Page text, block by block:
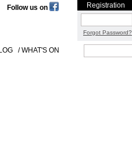
/ WHAT'S ON
Follow us on Registration
Forgot Password?